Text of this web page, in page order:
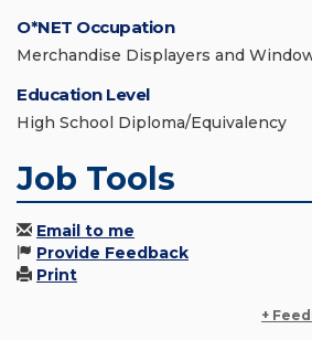
O*NET Occupation
Merchandise Displayers and
Education Level
High School Diploma/Equivalency
Job Tools
Email to me
Provide Feedback
Print
+